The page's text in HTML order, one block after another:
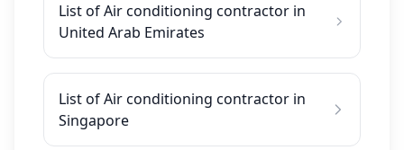
List of Air conditioning contractor in
United Arab Emirates
List of Air conditioning contractor in
Singapore